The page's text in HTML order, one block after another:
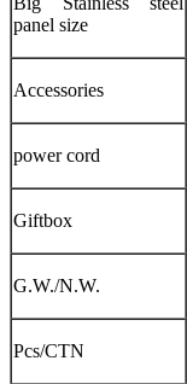
panel size
Accessories
power cord
Giftbox
G.W./N.W.
Pcs/CTN